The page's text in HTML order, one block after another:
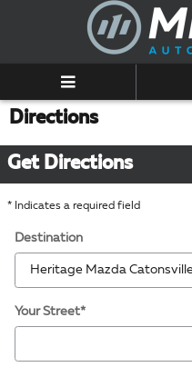
Skip to main content
Directions
Get Directions
* Indicates a required field
Destination
Your Street*